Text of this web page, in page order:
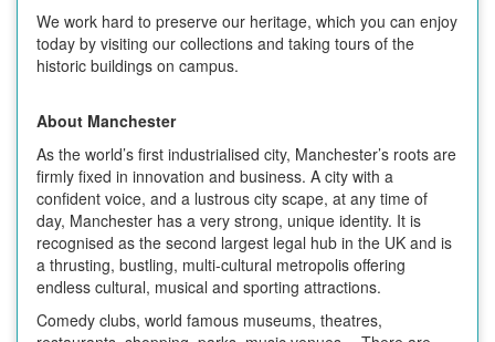
We work hard to preserve our heritage, which you can enjoy
today by visiting our collections and taking tours of the
historic buildings on campus.
About Manchester
As the world’s first industrialised city, Manchester’s roots are
firmly fixed in innovation and business. A city with a
confident voice, and a lustrous city scape, at any time of
day, Manchester has a very strong, unique identity. It is
recognised as the second largest legal hub in the UK and is
a thrusting, bustling, multi-cultural metropolis offering
endless cultural, musical and sporting attractions.
Comedy clubs, world famous museums, theatres,